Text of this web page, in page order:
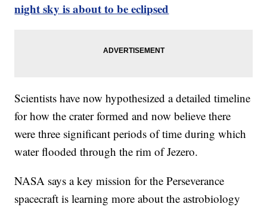
night sky is about to be eclipsed
Scientists have now hypothesized a detailed timeline
for how the crater formed and now believe there
were three significant periods of time during which
water flooded through the rim of Jezero.
NASA says a key mission for the Perseverance
spacecraft is learning more about the astrobiology